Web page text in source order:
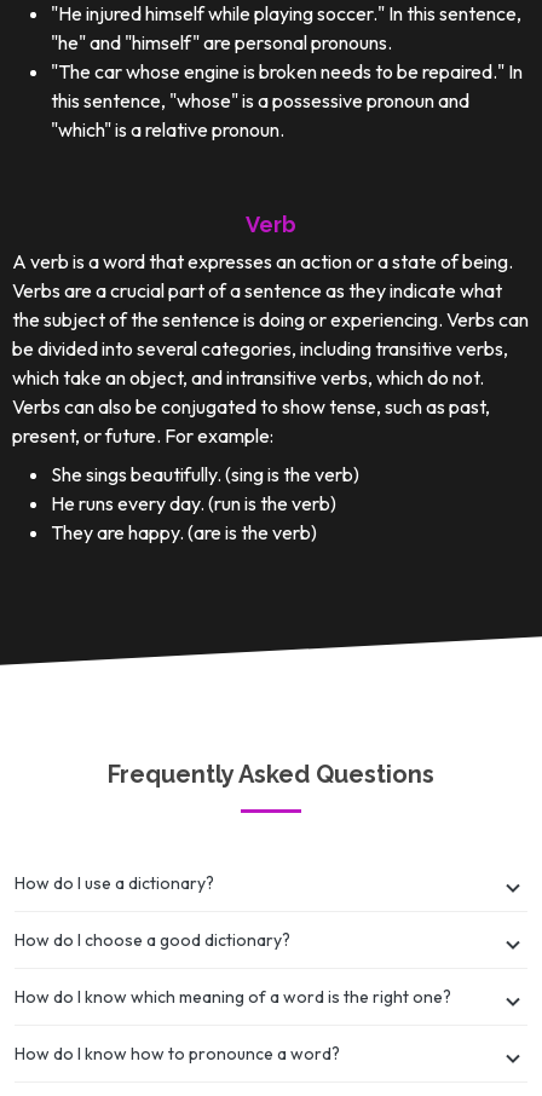
"He injured himself while playing soccer." In this sentence,
"he" and "himself" are personal pronouns.
"The car whose engine is broken needs to be repaired." In
this sentence, "whose" is a possessive pronoun and
"which" is a relative pronoun.
Verb
A verb is a word that expresses an action or a state of being.
Verbs are a crucial part of a sentence as they indicate what
the subject of the sentence is doing or experiencing. Verbs can
be divided into several categories, including transitive verbs,
which take an object, and intransitive verbs, which do not.
Verbs can also be conjugated to show tense, such as past,
present, or future. For example:
She sings beautifully. (sing is the verb)
He runs every day. (run is the verb)
They are happy. (are is the verb)
Frequently Asked Questions
How do I use a dictionary?
How do I choose a good dictionary?
How do I know which meaning of a word is the right one?
How do I know how to pronounce a word?